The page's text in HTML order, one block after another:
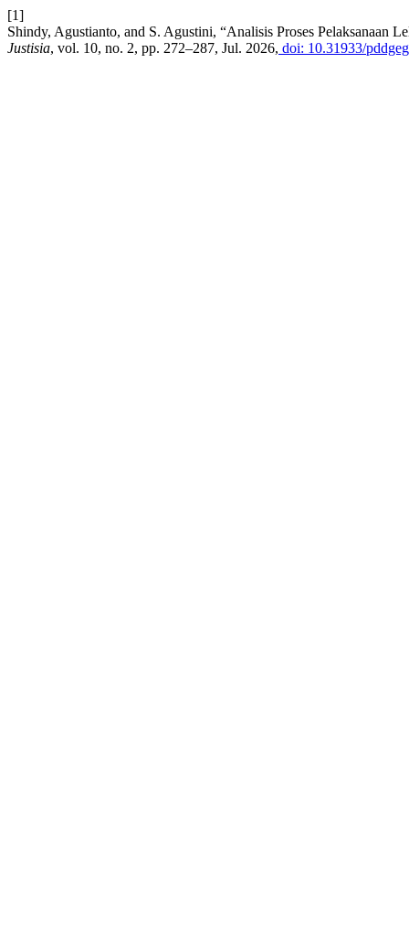
[1]
Shindy, Agustianto, and S. Agustini, “Analisis Proses Pelaksanaan
Justisia, vol. 10, no. 2, pp. 272–287, Jul. 2026, doi: 10.31933/